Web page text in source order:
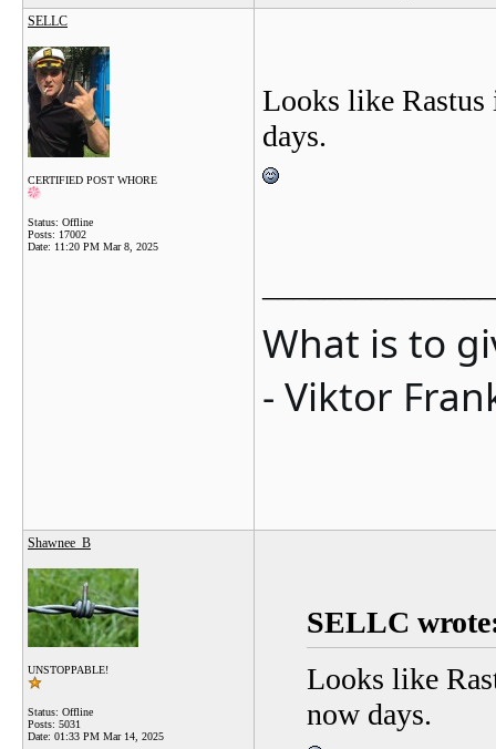
SELLC
CERTIFIED POST WHORE
Status: Offline
Posts: 17002
Date: 11:20 PM Mar 8, 2025
Looks like Rastus
days.
What is to
- Viktor
Shawnee_B
UNSTOPPABLE!
Status: Offline
Posts: 5031
Date: 01:33 PM Mar 14, 2025
SELLC
Looks like
now days.